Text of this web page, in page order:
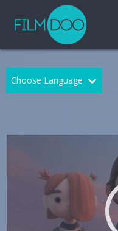
Choose Language
Chinese
Greek
Italian